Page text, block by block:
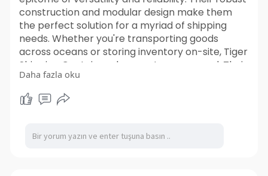
construction and modular design make them
the perfect solution for a myriad of shipping
needs. Whether you're transporting goods
across oceans or storing inventory on-site, Tiger
Shipping Containers have got you covered. Their
durable exteriors can withstand the toughest of
conditions, ensuring that your cargo remains
safe and secure throughout its journey. So
your logistics or an individual in need of extra
storage space, it offer the perfect blend of
Daha fazla oku